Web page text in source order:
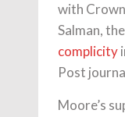
with
Salman,
complicity
Post
Moore’s